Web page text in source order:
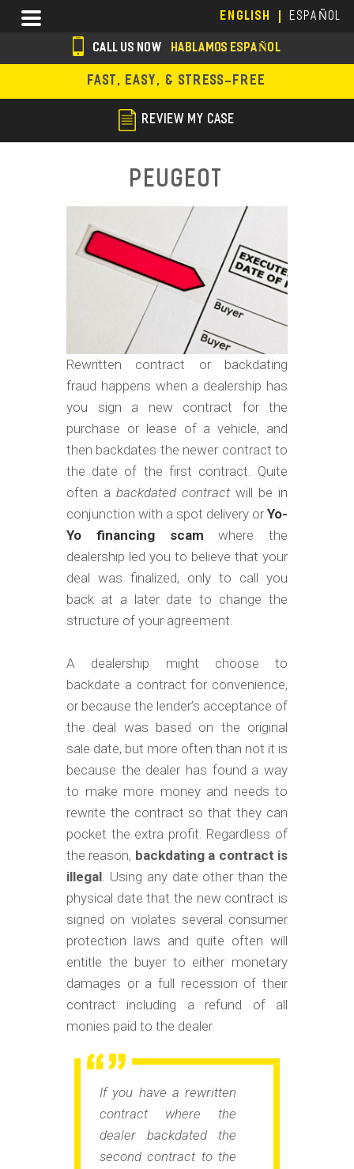
main
content
ENGLISH ESPAÑOL
Menu
s
o
i
CALL US NOW HABLAMOS ESPAÑOL
FAST, EASY, & STRESS-FREE
REVIEW MY CASE
Peugeot
Rewritten contract or backdating
fraud happens when a dealership has
you sign a new contract for the
purchase or lease of a vehicle, and
then backdates the newer contract to
the date of the first contract. Quite
often a backdated contractwill be in
conjunction with a spot delivery orYo-
Yo financing scam where the
dealership led you to believe that your
deal was finalized, only to call you
back at a later date to change the
structure of your agreement.
A dealership might choose to
backdate a contract for convenience,
or because the lender’s acceptance of
the deal was based on the original
sale date, but more often than not it is
because the dealer has found a way
to make more money and needs to
rewrite the contract so that they can
pocket the extra profit. Regardless of
the reason, backdating a contract is
illegal. Using any date other than the
physical date that the new contract is
signed on violates several consumer
protection laws and quite often will
entitle the buyer to either monetary
damages or a full recession of their
contract including a refund of all
monies paid to the dealer.
If you have a rewritten
contract where the
dealer backdated the
second contract to the